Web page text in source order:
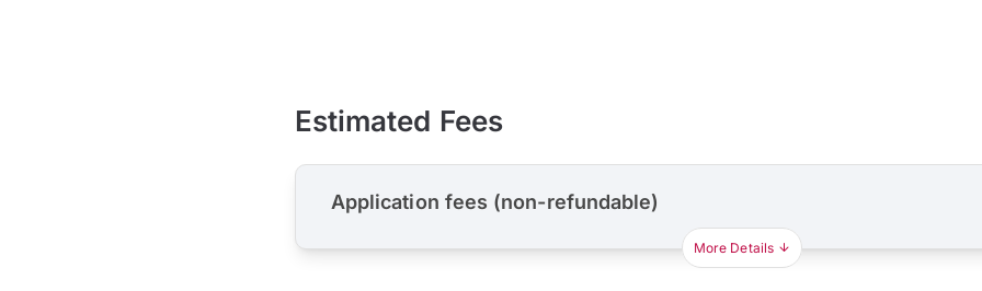
Estimated Fees
Application fees (non-refundable)
More Details